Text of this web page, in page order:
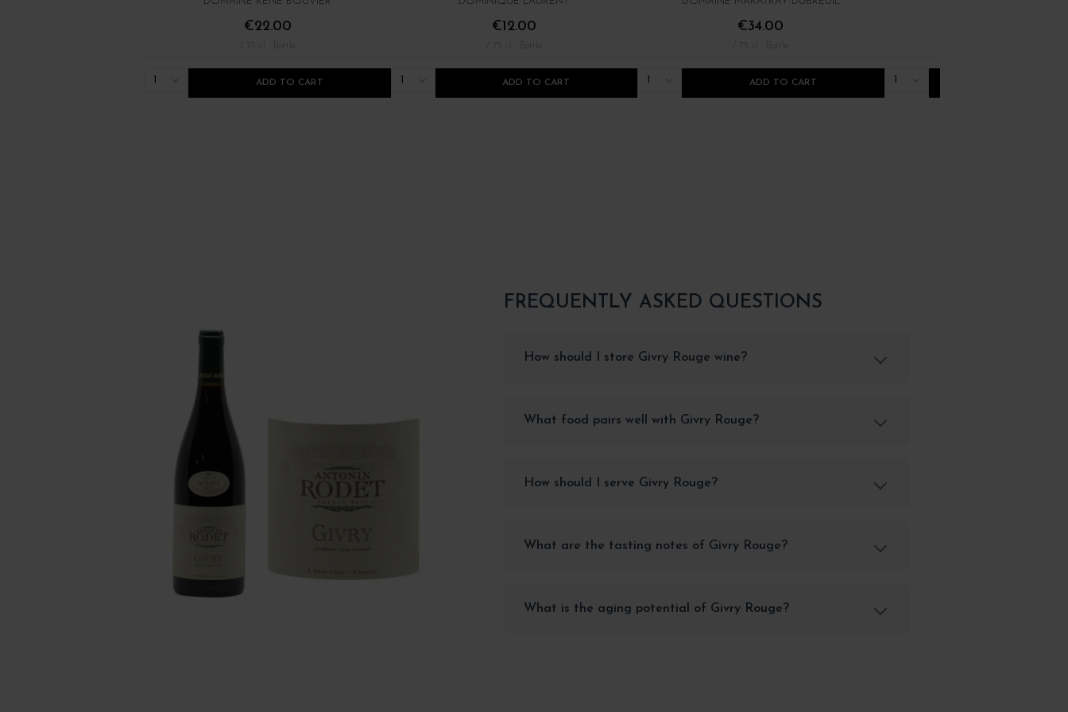
€22.00
ADD TO CART
€12.00
ADD TO CART
€34.00
ADD TO CART
FREQUENTLY ASKED QUESTIONS
How should I store Givry Rouge wine?
What food pairs well with Givry Rouge?
How should I serve Givry Rouge?
What are the tasting notes of Givry Rouge?
What is the aging potential of Givry Rouge?